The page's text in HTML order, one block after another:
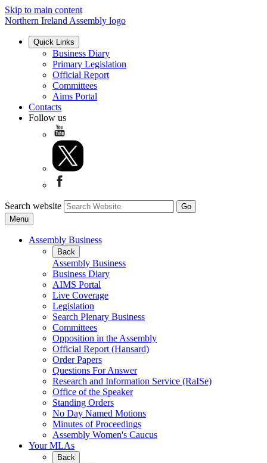
Skip to main content
Northern Ireland Assembly logo
Quick Links
Business Diary
Primary Legislation
Official Report
Committees
Aims Portal
Contacts
Follow us
Search website
Menu
Assembly Business
Back
Assembly Business
Business Diary
AIMS Portal
Live Coverage
Legislation
Search Plenary Business
Committees
Opposition in the Assembly
Official Report (Hansard)
Order Papers
Questions For Answer
Research and Information Service (RaISe)
Office of the Speaker
Standing Orders
No Day Named Motions
Minutes of Proceedings
Assembly Women's Caucus
Your MLAs
Back